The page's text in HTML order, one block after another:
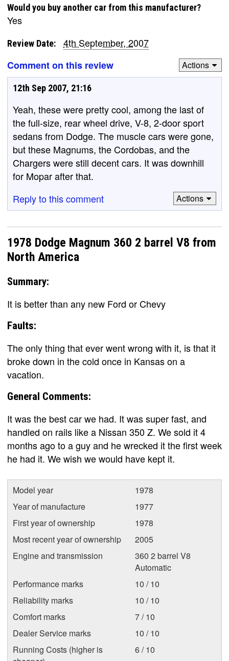
Would you buy another car from this manufacturer?
Yes
Review Date:
4th September, 2007
Comment on this review
Actions
12th Sep 2007, 21:16
Yeah, these were pretty cool, among the last of
the full-size, rear wheel drive, V-8, 2-door sport
sedans from Dodge. The muscle cars were gone,
but these Magnums, the Cordobas, and the
Chargers were still decent cars. It was downhill
for Mopar after that.
Reply to this comment
Actions
1978 Dodge Magnum 360 2 barrel V8 from
North America
Summary:
It is better than any new Ford or Chevy
Faults:
The only thing that ever went wrong with it, is that it
broke down in the cold once in Kansas on a
vacation.
General Comments:
It was the best car we had. It was super fast, and
handled on rails like a Nissan 350 Z. We sold it 4
months ago to a guy and he wrecked it the first week
he had it. We wish we would have kept it.
Model year
1978
Year of manufacture
1977
First year of ownership
1978
Most recent year of ownership
2005
Engine and transmission
360 2 barrel V8
Automatic
Performance marks
10 / 10
Reliability marks
10 / 10
Comfort marks
7 / 10
Dealer Service marks
10 / 10
Running Costs (higher is
6 / 10